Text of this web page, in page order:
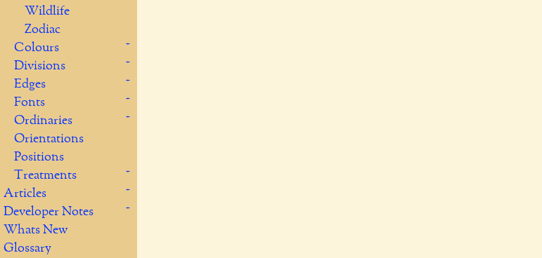
Wildlife
Zodiac
Colours
Divisions
Edges
Fonts
Ordinaries
Orientations
Positions
Treatments
Articles
Developer Notes
Whats New
Glossary